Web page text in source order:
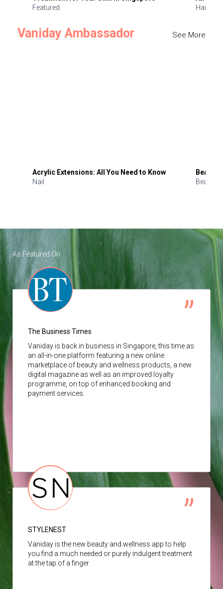
Featured
Hair
Vaniday Ambassador See More
Acrylic Extensions: All You Need to Know
Nail
Beauty
Beauty
As Featured On
The Business Times
Vaniday is back in business in Singapore, this time as
an all-in-one platform featuring a new online
marketplace of beauty and wellness products, a new
digital magazine as well as an improved loyalty
programme, on top of enhanced booking and
payment services.
STYLENEST
Vaniday is the new beauty and wellness app to help
you find a much needed or purely indulgent treatment
at the tap of a finger